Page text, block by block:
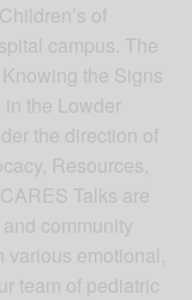
of
campus. The
the Signs
the Lowder
the direction of
Resources,
Talks are
community
various emotional,
team of pediatric